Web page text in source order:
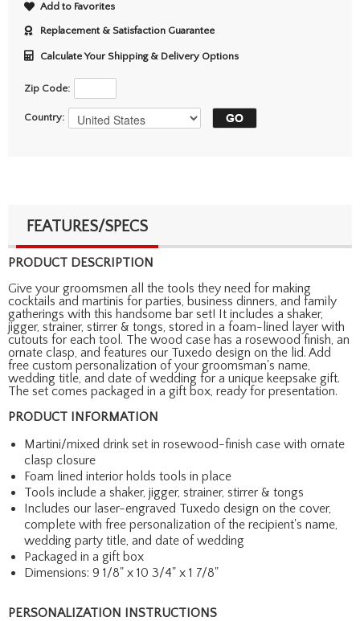
Add to Favorites
Replacement & Satisfaction Guarantee
Calculate Your Shipping & Delivery Options
Zip Code:
Country:
FEATURES/SPECS
PRODUCT DESCRIPTION
Give your groomsmen all the tools they need for making
cocktails and martinis for parties, business dinners, and family
gatherings with this handsome bar set! It includes a shaker,
jigger, strainer, stirrer & tongs, stored in a foam-lined layer with
cutouts for each tool. The wood case has a rosewood finish, an
ornate clasp, and features our Tuxedo design on the lid. Add
free custom personalization of your groomsman's name,
wedding title, and date of wedding for a unique keepsake gift.
The set comes packaged in a gift box, ready for presentation.
PRODUCT INFORMATION
Martini/mixed drink set in rosewood-finish case with ornate
clasp closure
Foam lined interior holds tools in place
Tools include a shaker, jigger, strainer, stirrer & tongs
Includes our laser-engraved Tuxedo design on the cover,
complete with free personalization of the recipient's name,
wedding party title, and date of wedding
Packaged in a gift box
Dimensions: 9 1/8" x 10 3/4" x 1 7/8"
PERSONALIZATION INSTRUCTIONS